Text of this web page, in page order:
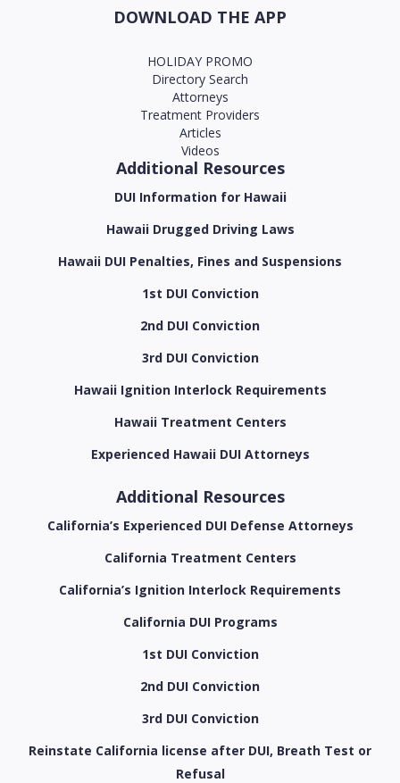
DOWNLOAD THE APP
HOLIDAY PROMO
Directory Search
Attorneys
Treatment Providers
Articles
Videos
Additional Resources
DUI Information for Hawaii
Hawaii Drugged Driving Laws
Hawaii DUI Penalties, Fines and Suspensions
1st DUI Conviction
2nd DUI Conviction
3rd DUI Conviction
Hawaii Ignition Interlock Requirements
Hawaii Treatment Centers
Experienced Hawaii DUI Attorneys
Additional Resources
California’s Experienced DUI Defense Attorneys
California Treatment Centers
California’s Ignition Interlock Requirements
California DUI Programs
1st DUI Conviction
2nd DUI Conviction
3rd DUI Conviction
Reinstate California license after DUI, Breath Test or
Refusal